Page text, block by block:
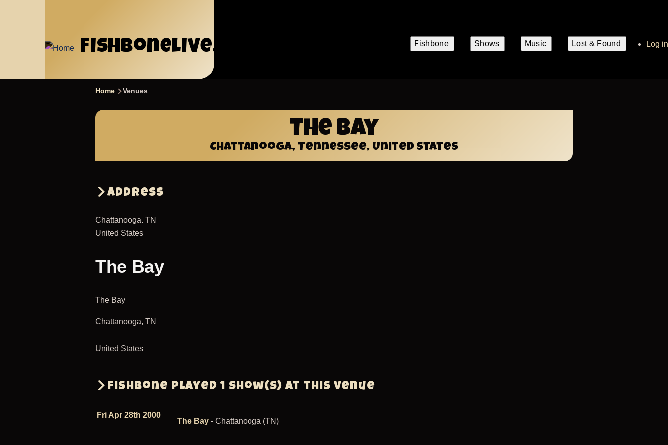
fishbonelive.org Fishbone Shows Music Lost & Found
UserLog in
Home Venues
The Bay
Chattanooga, Tennessee, United States
Address
Chattanooga, TN
United States
The Bay
The Bay
Chattanooga, TN
United States
Fishbone played 1 show(s) at this venue
Fri Apr 28th 2000
The Bay - Chattanooga (TN)